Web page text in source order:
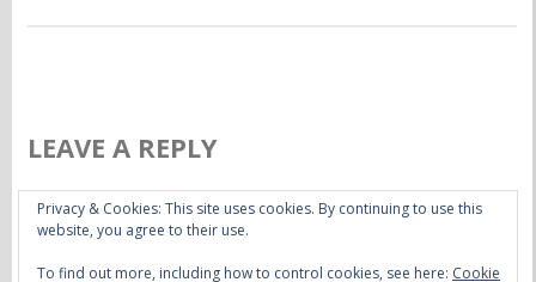
LEAVE A REPLY
You must belogged into post a comment.
Privacy & Cookies: This site uses cookies. By continuing to use this
website, you agree to their use.
To find out more, including how to control cookies, see here: Cookie